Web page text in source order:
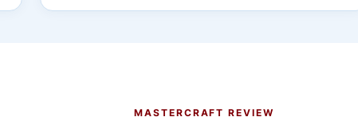
MASTERCRAFT REVIEW